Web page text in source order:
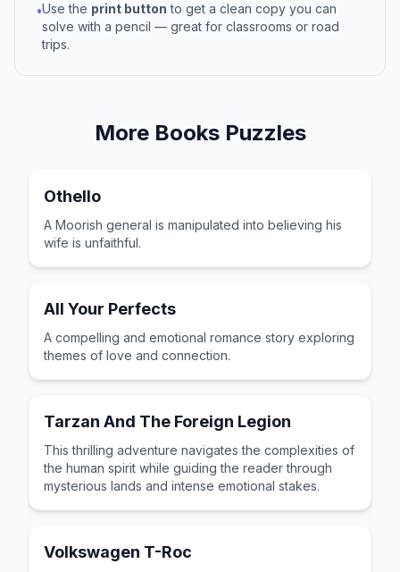
•Use the print button to get a clean copy you can
solve with a pencil — great for classrooms or road
trips.
More BooksPuzzles
Othello
A Moorish general is manipulated into believing his
wife is unfaithful.
All Your Perfects
A compelling and emotional romance story exploring
themes of love and connection.
Tarzan And The Foreign Legion
This thrilling adventure navigates the complexities of
the human spirit while guiding the reader through
mysterious lands and intense emotional stakes.
Volkswagen T-Roc